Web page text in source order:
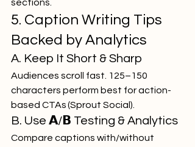
sections.
5. Caption Writing Tips
Backed by Analytics
A. Keep It Short & Sharp
Audiences scroll fast. 125–150
characters perform best for action-
based CTAs (Sprout Social).
B. Use 𝗔/𝗕 Testing & Analytics
Compare captions with/without